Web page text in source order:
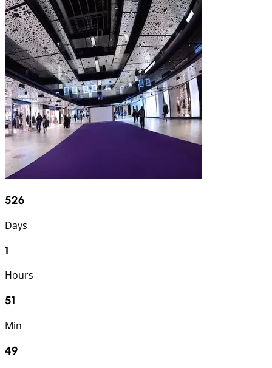
526
Days
1
Hours
51
Min
48